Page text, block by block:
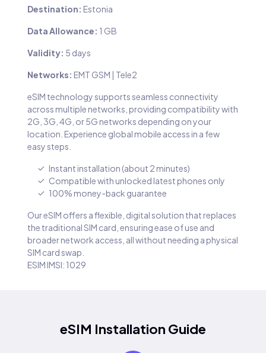
Destination: Estonia
Data Allowance: 1 GB
Validity: 5 days
Networks: EMT GSM | Tele2
eSIM technology supports seamless connectivity
across multiple networks, providing compatibility with
2G, 3G, 4G, or 5G networks depending on your
location. Experience global mobile access in a few
easy steps.
Instant installation (about 2 minutes)
Compatible with unlocked latest phones only
100% money-back guarantee
Our eSIM offers a flexible, digital solution that replaces
the traditional SIM card, ensuring ease of use and
broader network access, all without needing a physical
SIM card swap.
ESIM IMSI: 1029
eSIM Installation Guide